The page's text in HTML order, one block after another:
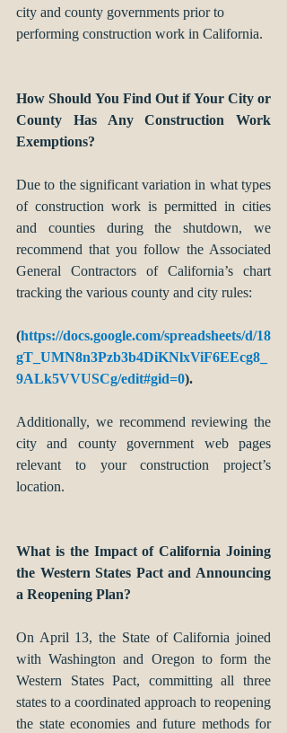
city and county governments prior to
performing construction work in California.
How Should You Find Out if Your City or
County Has Any Construction Work
Exemptions?
Due to the significant variation in what types
of construction work is permitted in cities
and counties during the shutdown, we
recommend that you follow the Associated
General Contractors of California’s chart
tracking the various county and city rules:
(https://docs.google.com/spreadsheets/d/18
gT_UMN8n3Pzb3b4DiKNlxViF6EEcg8_
9ALk5VVUSCg/edit#gid=0).
Additionally, we recommend reviewing the
city and county government web pages
relevant to your construction project’s
location.
What is the Impact of California Joining
the Western States Pact and Announcing
a Reopening Plan?
On April 13, the State of California joined
with Washington and Oregon to form the
Western States Pact, committing all three
states to a coordinated approach to reopening
the state economies and future methods for